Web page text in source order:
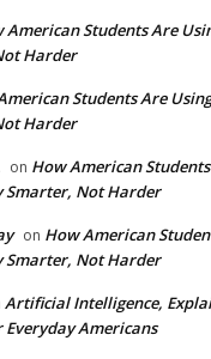
American Students Are
Harder
Students Are
Harder
on How American
Smarter, Not Harder
on How American
Smarter, Not Harder
Artificial Intelligence,
Americans